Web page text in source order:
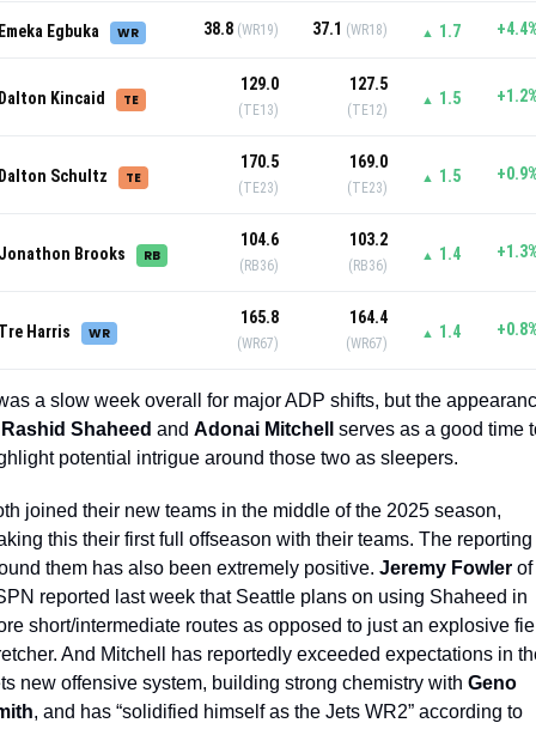
Egbuka WR 38.8 (WR19) 37.1 (WR18) ▲ 1.7
Kincaid TE
129.0
(TE13)
127.5
(TE12)
▲ 1.5
Schultz TE
170.5
(TE23)
169.0
(TE23)
▲ 1.5
Brooks RB
104.6
(RB36)
103.2
(RB36)
▲ 1.4
Harris WR
165.8
(WR67)
164.4
(WR67)
▲ 1.4
a slow week overall for major ADP shifts, but the
Rashid Shaheed and Adonai Mitchell
serves as a good time
potential intrigue around those two as sleepers.
joined their new teams in the middle of the 2025 season,
this their first full offseason with their teams. The reporting
them has also been extremely positive. Jeremy Fowler of
reported last week that Seattle plans on using Shaheed in
short/intermediate routes as opposed to just an explosive
And Mitchell has reportedly exceeded expectations in
new offensive system, building strong chemistry with Geno
, and has “solidified himself as the Jets WR2” according to